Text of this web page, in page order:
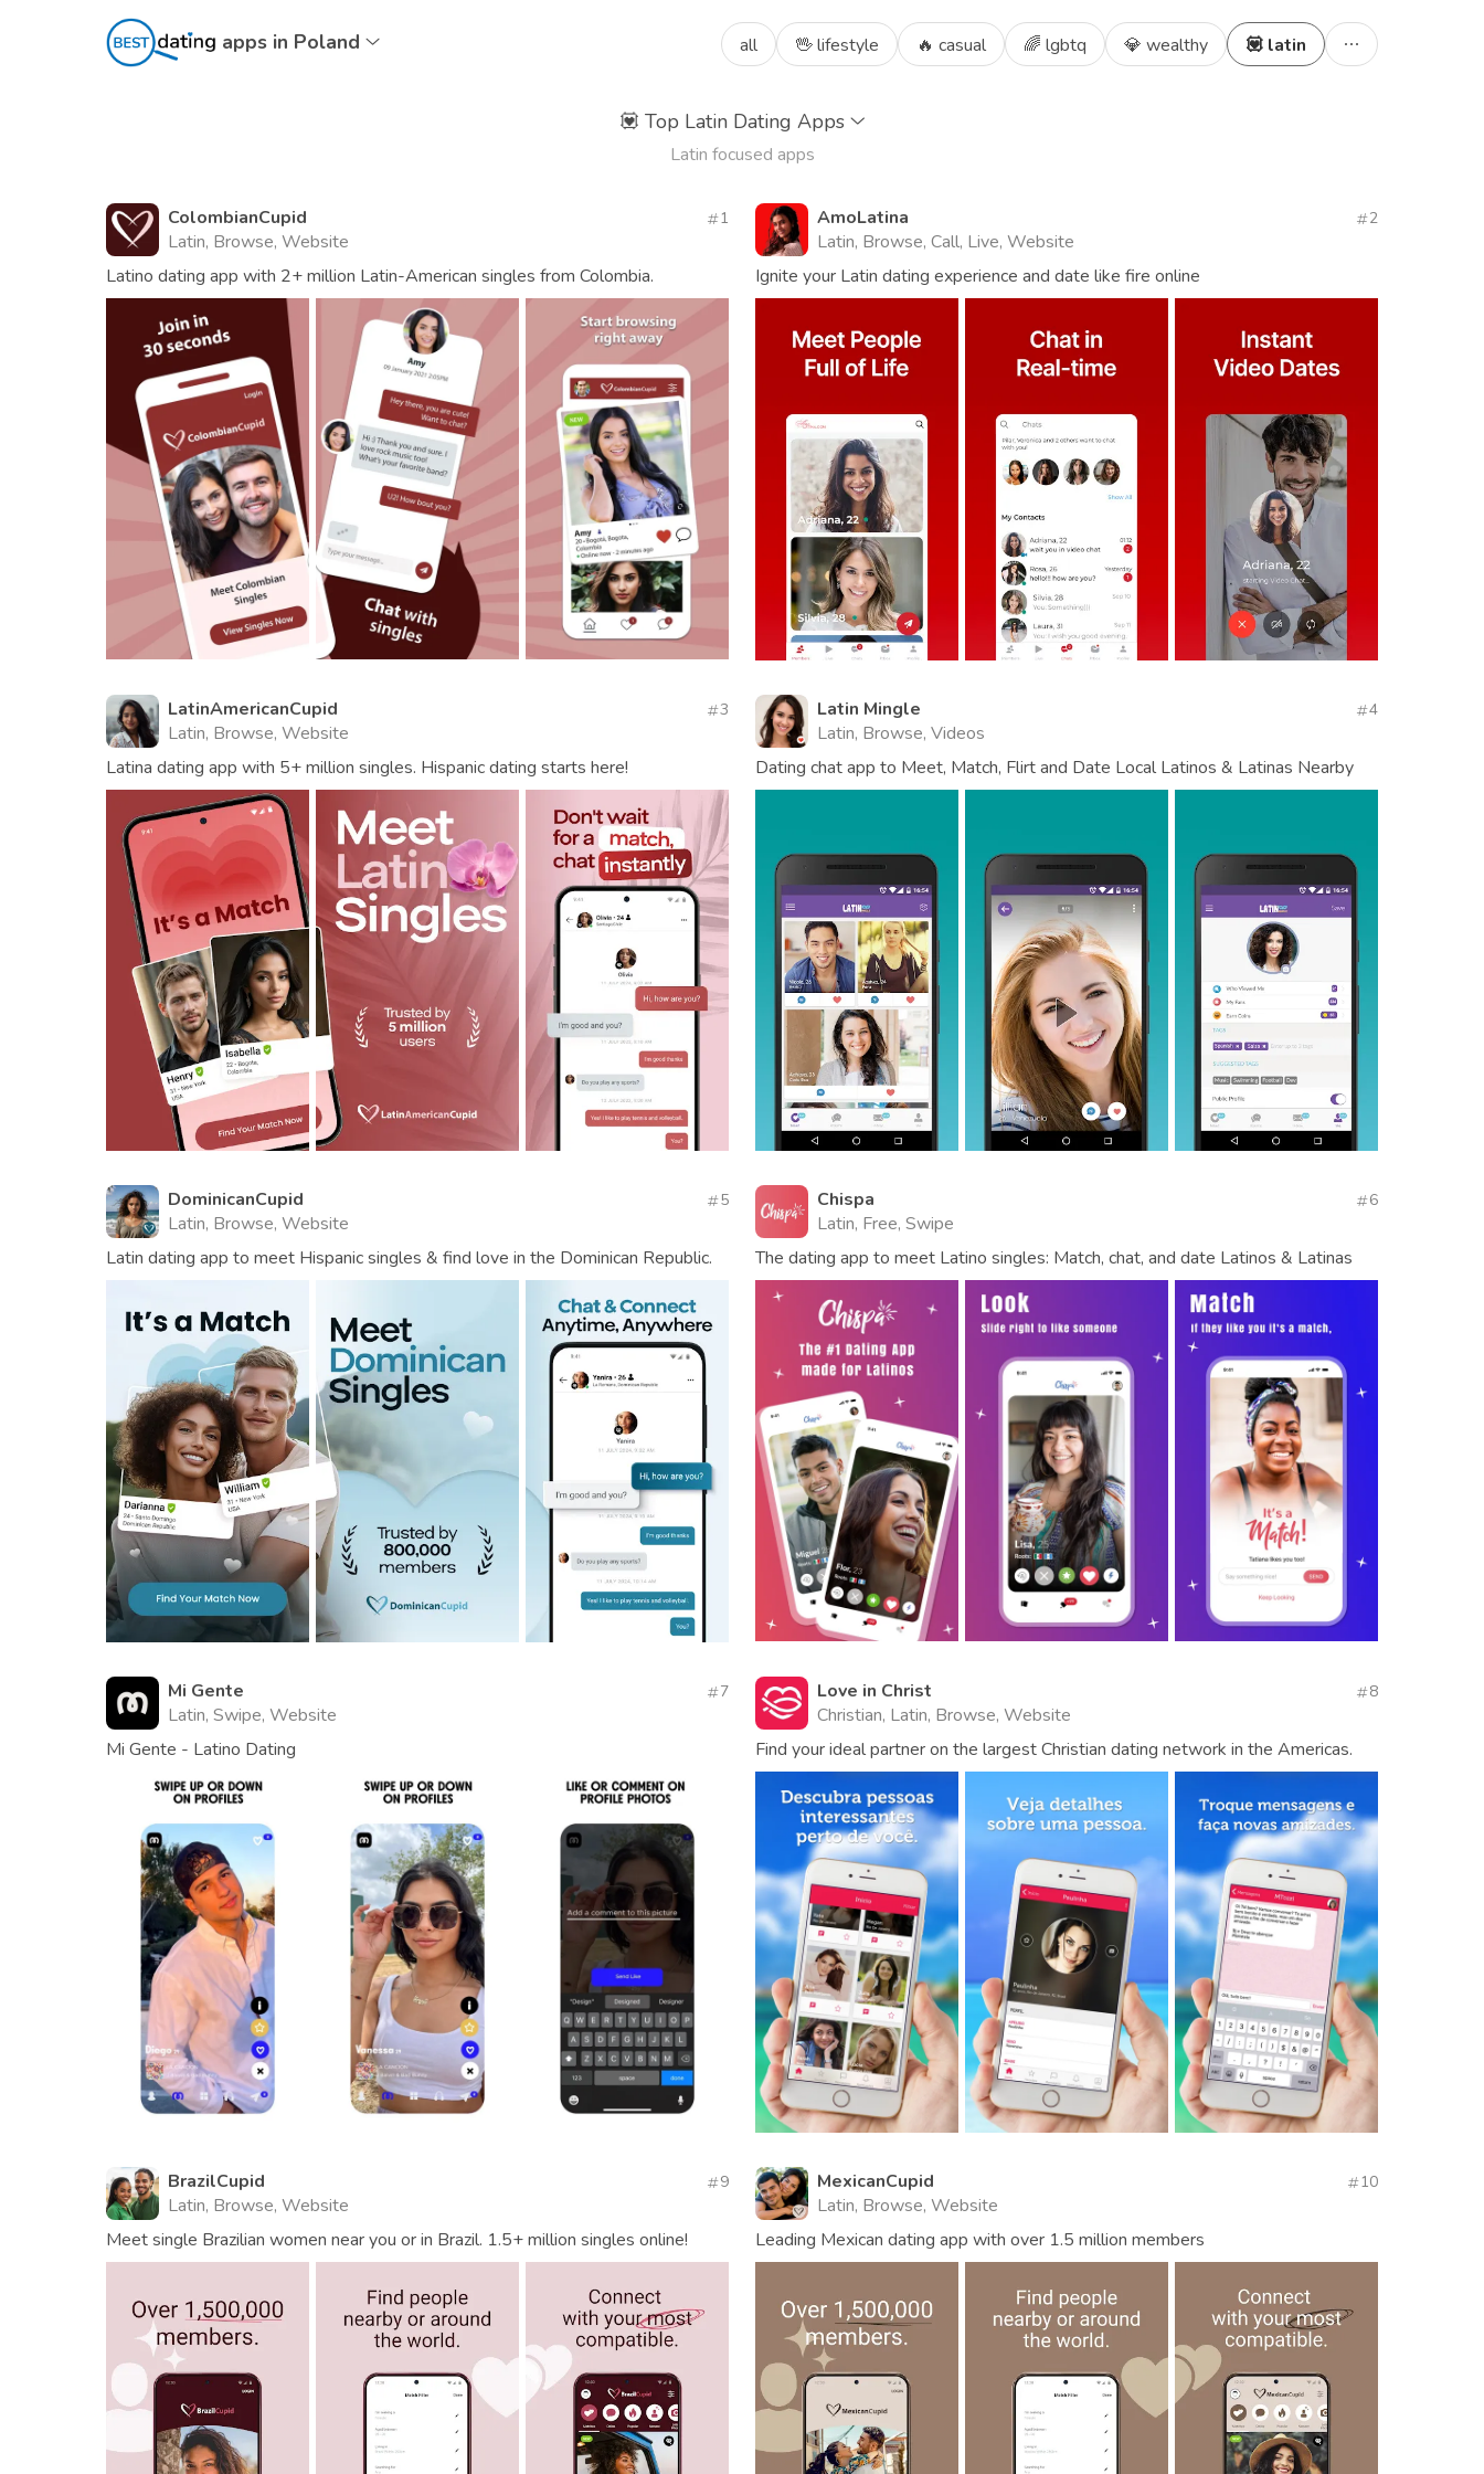
apps in Poland all 🖖 lifestyle 🔥 casual 🌈 lgbtq 💎 wealthy 💟 latin
💟 Top Latin Dating Apps
Latin focused apps
ColombianCupid
Latin, Browse, Website
1
Latino dating app with 2+ million Latin-American singles from Colombia.
AmoLatina
Latin, Browse, Call, Live, Website
2
Ignite your Latin dating experience and date like fire online
LatinAmericanCupid
Latin, Browse, Website
3
Latina dating app with 5+ million singles. Hispanic dating starts here!
Latin Mingle
Latin, Browse, Videos
4
Dating chat app to Meet, Match, Flirt and Date Local Latinos & Latinas Nearby
DominicanCupid
Latin, Browse, Website
5
Latin dating app to meet Hispanic singles & find love in the Dominican Republic.
Chispa
Latin, Free, Swipe
6
The dating app to meet Latino singles: Match, chat, and date Latinos & Latinas
Mi Gente
Latin, Swipe, Website
7
Mi Gente - Latino Dating
Love in Christ
Christian, Latin, Browse, Website
8
Find your ideal partner on the largest Christian dating network in the Americas.
BrazilCupid
Latin, Browse, Website
9
Meet single Brazilian women near you or in Brazil. 1.5+ million singles online!
MexicanCupid
Latin, Browse, Website
10
Leading Mexican dating app with over 1.5 million members